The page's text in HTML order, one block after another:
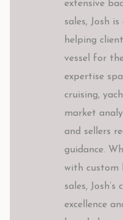
extensive
sales, Josh
helping
vessel for
expertise
cruising,
market
and sellers
guidance.
with custom
sales,
excellence